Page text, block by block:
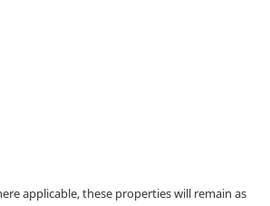
applicable, these properties will remain as